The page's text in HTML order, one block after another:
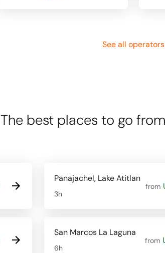
See all operators
The best places to go
Panajachel, Lake Atitlan
3h
from
San Marcos La Laguna
6h
from